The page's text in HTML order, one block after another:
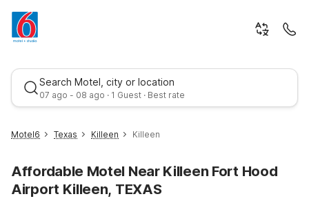
Search Motel, city or location
07 ago - 08 ago · 1 Guest · Best rate
Motel6 Texas Killeen Killeen
Affordable Motel Near Killeen Fort Hood
Airport Killeen, TEXAS